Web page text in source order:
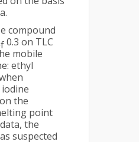
compound
f0.3 on TLC
mobile
ethyl
the
point
the
suspected